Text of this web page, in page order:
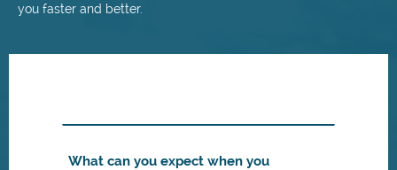
you faster and better.
What can you expect when you